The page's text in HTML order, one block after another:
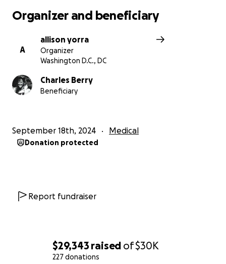
$29,343 raised of$30K
227 donations
Organizer and beneficiary
A
allison yorra
Organizer
Washington D.C., DC
Charles Berry
Beneficiary
September 18th, 2024 Medical
Donation protected
Report fundraiser